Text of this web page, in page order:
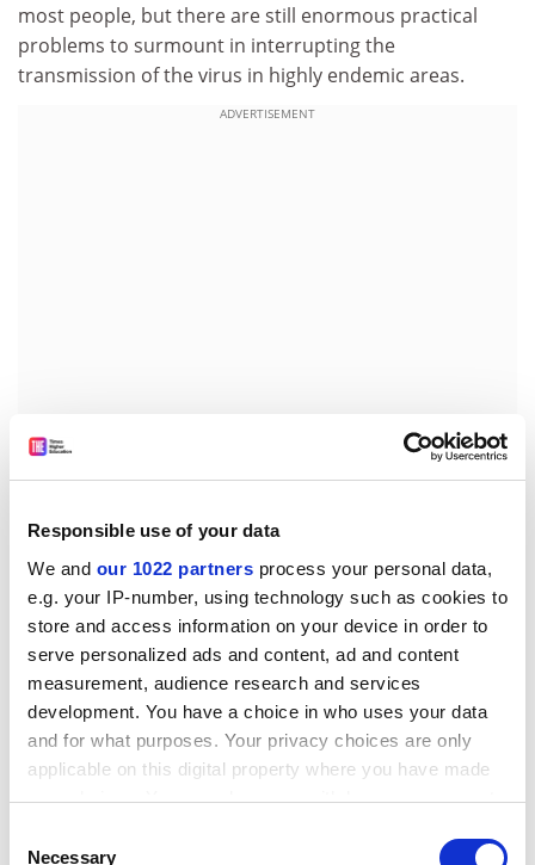
Responsible use of your data
We and our 1022 partners process your personal data,
e.g. your IP-number, using technology such as cookies to
store and access information on your device in order to
serve personalized ads and content, ad and content
measurement, audience research and services
development. You have a choice in who uses your data
and for what purposes. Your privacy choices are only
applicable on this digital property where you have made
your choices. You can change or withdraw your consent
the Privacy trigger icon.
Necessary
most people, but there are still enormous practical
problems to surmount in interrupting the
transmission of the virus in highly endemic areas.
ADVERTISEMENT
We are slowly beginning to understand the biology of
damage. As the scientific knowledge grows it is
increasingly important that doctors and surgeons
should understand its implications for the prevention
and treatment of viral hepatitis. It is essential that
some people should think about both the science and
its practical application, so that opportunities are not
lost.
It is also good for scientists to force them out of their
hepatitis can be solved in the test tube. This new